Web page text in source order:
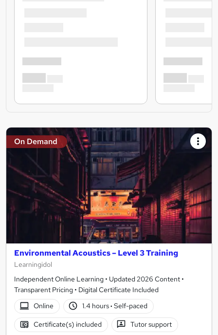
On Demand
Environmental Acoustics – Level 3 Training
Learningidol
Independent Online Learning • Updated 2026 Content •
Transparent Pricing • Digital Certificate Included
Online
1.4 hours· Self-paced
Certificate(s) included Tutor support